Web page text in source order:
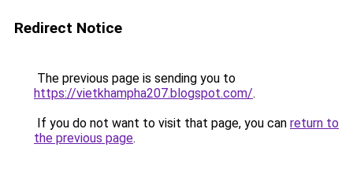
Redirect Notice
The previous page is sending you to
https://vietkhampha207.blogspot.com/.
If you do not want to visit that page, you can return to
the previous page.